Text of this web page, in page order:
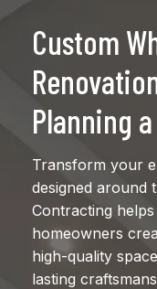
Custom
Planning
Transform your
designed around
Contracting
homeowners
high-quality
lasting